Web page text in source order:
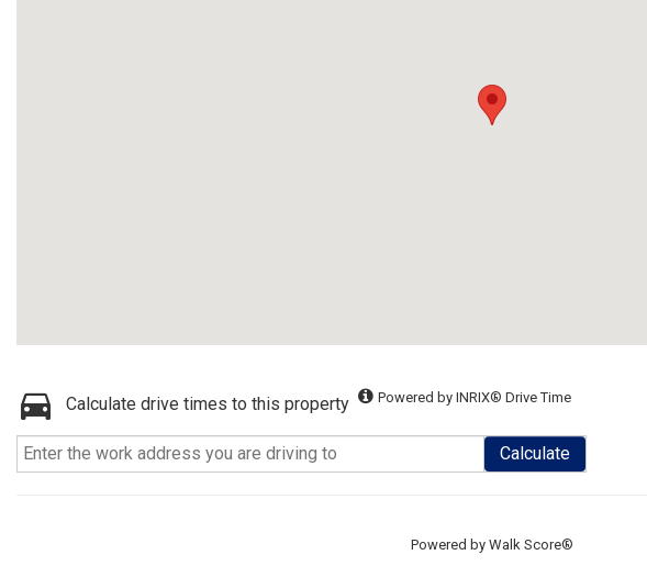
Calculate drive times to this property Powered by INRIX® Drive Time
Calculate
Powered by Walk Score®